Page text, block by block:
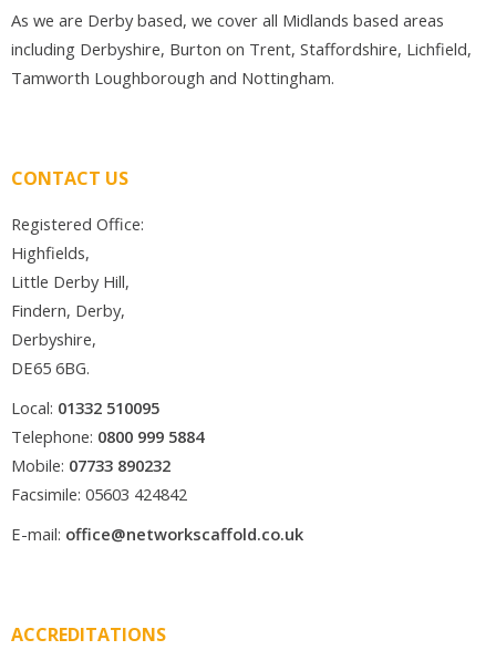
As we are Derby based, we cover all Midlands based areas
including Derbyshire, Burton on Trent, Staffordshire, Lichfield,
Tamworth Loughborough and Nottingham.
CONTACT US
Registered Office:
Highfields,
Little Derby Hill,
Findern, Derby,
Derbyshire,
DE65 6BG.
Local: 01332 510095
Telephone: 0800 999 5884
Mobile: 07733 890232
Facsimile: 05603 424842
E-mail: office@networkscaffold.co.uk
ACCREDITATIONS